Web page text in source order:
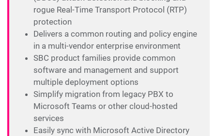
rogue Real-Time Transport Protocol (RTP)
protection
Delivers a common routing and policy engine
in a multi-vendor enterprise environment
SBC product families provide common
software and management and support
multiple deployment options
Simplify migration from legacy PBX to
Microsoft Teams or other cloud-hosted
services
Easily sync with Microsoft Active Directory